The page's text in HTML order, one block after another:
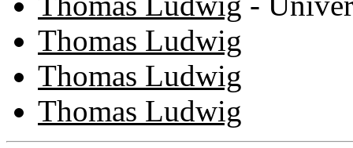
Thomas Ludwig
Thomas Ludwig
Thomas Ludwig